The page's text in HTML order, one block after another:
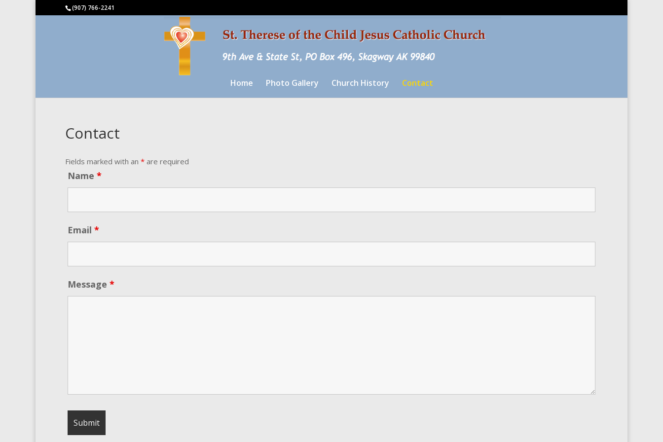
(907) 766-2241
Home Photo Gallery Church History Contact
Contact
Fields marked with an * are required
Name *
Email *
Message *